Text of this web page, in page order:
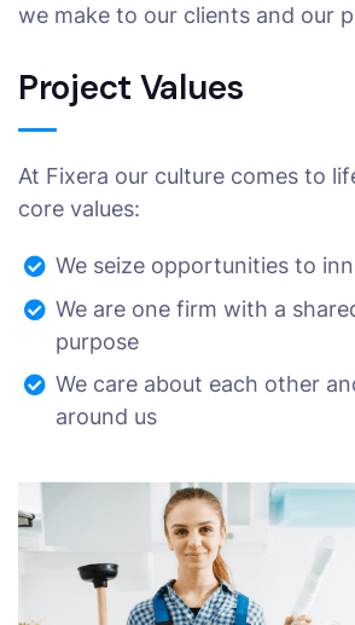
we make to our clients and our
Project Values
At Fixera our culture comes to
core values:
We seize opportunities to
We are one firm with a
purpose
We care about each other
around us